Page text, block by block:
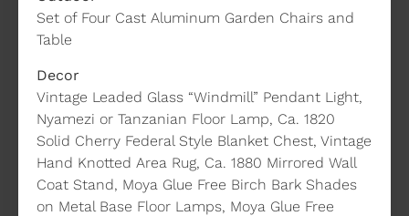
Set of Four Cast Aluminum Garden Chairs and
Table
Decor
Vintage Leaded Glass “Windmill” Pendant Light,
Nyamezi or Tanzanian Floor Lamp, Ca. 1820
Solid Cherry Federal Style Blanket Chest, Vintage
Hand Knotted Area Rug, Ca. 1880 Mirrored Wall
Coat Stand, Moya Glue Free Birch Bark Shades
on Metal Base Floor Lamps, Moya Glue Free